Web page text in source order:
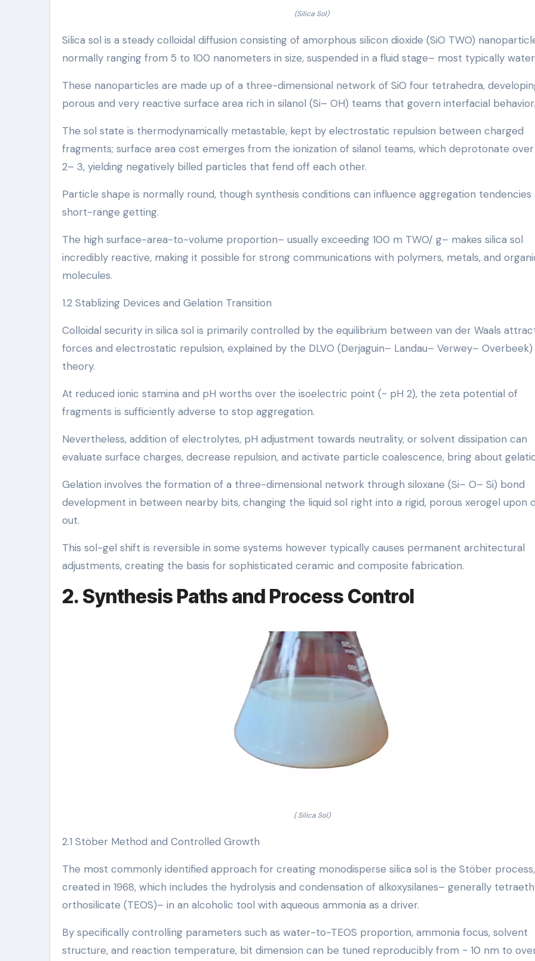
(Silica Sol)
Silica sol is a steady colloidal diffusion consisting of amorphous silicon dioxide (SiO TWO)
normally ranging from 5 to 100 nanometers in size, suspended in a fluid stage– most typically water.
These nanoparticles are made up of a three-dimensional network of SiO four tetrahedra,
porous and very reactive surface area rich in silanol (Si– OH) teams that govern interfacial behavior.
The sol state is thermodynamically metastable, kept by electrostatic repulsion between charged
fragments; surface area cost emerges from the ionization of silanol teams, which deprotonate
2– 3, yielding negatively billed particles that fend off each other.
Particle shape is normally round, though synthesis conditions can influence aggregation tendencies
short-range getting.
The high surface-area-to-volume proportion– usually exceeding 100 m TWO/ g– makes silica sol
incredibly reactive, making it possible for strong communications with polymers, metals, and
molecules.
1.2 Stablizing Devices and Gelation Transition
Colloidal security in silica sol is primarily controlled by the equilibrium between van der Waals
forces and electrostatic repulsion, explained by the DLVO (Derjaguin– Landau– Verwey– Overbeek)
theory.
At reduced ionic stamina and pH worths over the isoelectric point (~ pH 2), the zeta potential of
fragments is sufficiently adverse to stop aggregation.
Nevertheless, addition of electrolytes, pH adjustment towards neutrality, or solvent dissipation can
evaluate surface charges, decrease repulsion, and activate particle coalescence, bring about
Gelation involves the formation of a three-dimensional network through siloxane (Si– O– Si) bond
development in between nearby bits, changing the liquid sol right into a rigid, porous xerogel upon
out.
This sol-gel shift is reversible in some systems however typically causes permanent architectural
adjustments, creating the basis for sophisticated ceramic and composite fabrication.
2. Synthesis Paths and Process Control
( Silica Sol)
2.1 Stöber Method and Controlled Growth
The most commonly identified approach for creating monodisperse silica sol is the Stöber process,
created in 1968, which includes the hydrolysis and condensation of alkoxysilanes– generally
orthosilicate (TEOS)– in an alcoholic tool with aqueous ammonia as a driver.
By specifically controlling parameters such as water-to-TEOS proportion, ammonia focus, solvent
structure, and reaction temperature, bit dimension can be tuned reproducibly from ~ 10 nm to